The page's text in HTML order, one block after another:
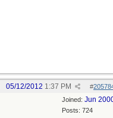
#
05/12/2012 1:37 PM
Joined: Jun
Posts: 724